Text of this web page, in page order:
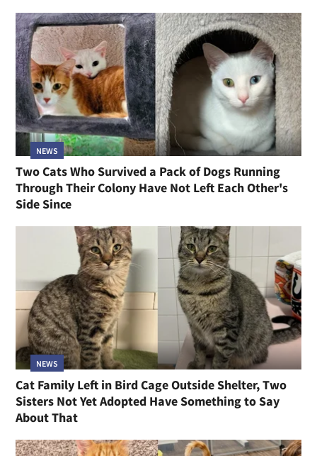
NEWS
Two Cats Who Survived a Pack of Dogs Running
Through Their Colony Have Not Left Each Other's
Side Since
NEWS
Cat Family Left in Bird Cage Outside Shelter, Two
Sisters Not Yet Adopted Have Something to Say
About That